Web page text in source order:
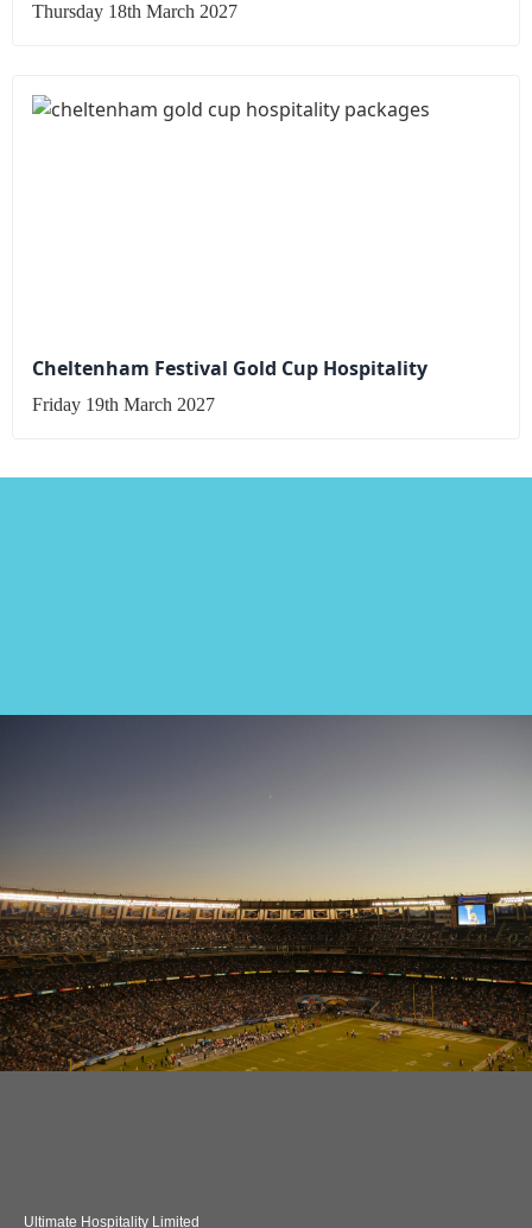
Thursday 18th March 2027
Cheltenham Festival Gold Cup Hospitality
Friday 19th March 2027
Ultimate Hospitality Limited